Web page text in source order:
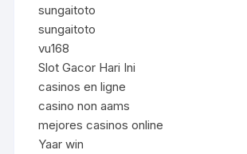
sungaitoto
sungaitoto
vu168
Slot Gacor Hari Ini
casinos en ligne
casino non aams
mejores casinos online
Yaar win